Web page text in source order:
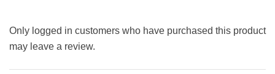
Only logged in customers who have purchased this product
may leave a review.